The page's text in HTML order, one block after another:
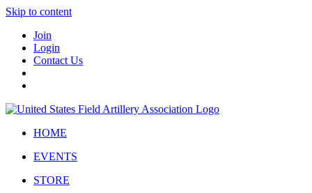
Skip to content
Join
Login
Contact Us
HOME
EVENTS
STORE